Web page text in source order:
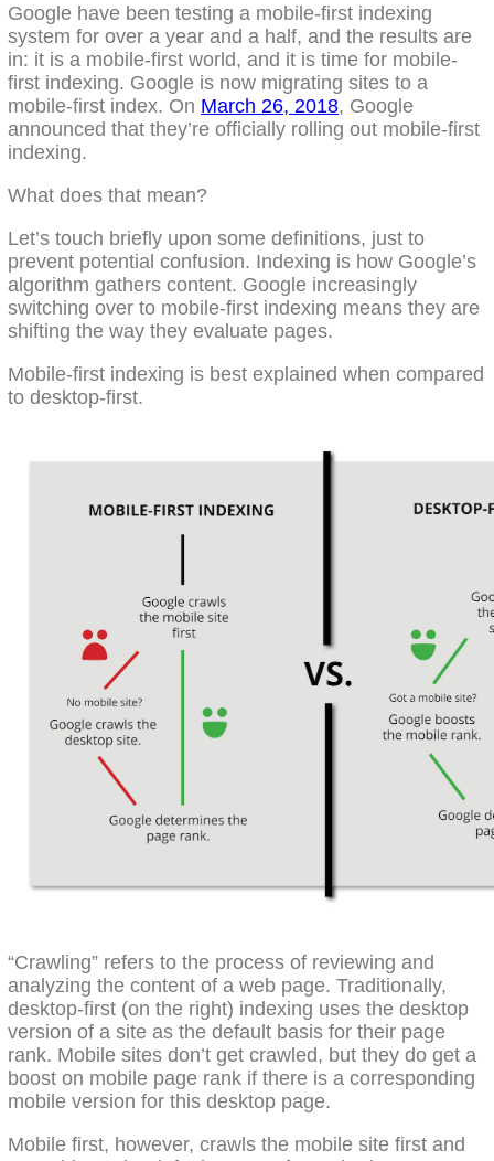
Google have been testing a mobile-first indexing
system for over a year and a half, and the results are
in: it is a mobile-first world, and it is time for mobile-
first indexing. Google is now migrating sites to a
mobile-first index. On March 26, 2018, Google
announced that they’re officially rolling out mobile-first
indexing.
What does that mean?
Let’s touch briefly upon some definitions, just to
prevent potential confusion. Indexing is how Google’s
algorithm gathers content. Google increasingly
switching over to mobile-first indexing means they are
shifting the way they evaluate pages.
Mobile-first indexing is best explained when compared
to desktop-first.
“Crawling” refers to the process of reviewing and
analyzing the content of a web page. Traditionally,
desktop-first (on the right) indexing uses the desktop
version of a site as the default basis for their page
rank. Mobile sites don’t get crawled, but they do get a
boost on mobile page rank if there is a corresponding
mobile version for this desktop page.
Mobile first, however, crawls the mobile site first and